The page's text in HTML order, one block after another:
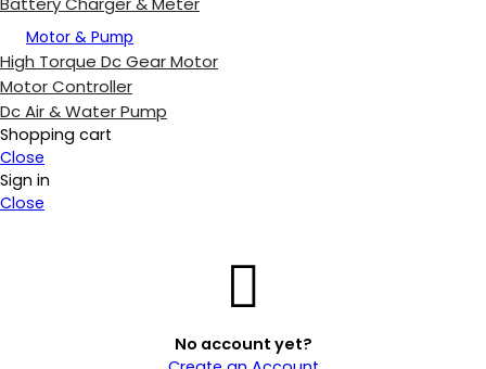
Motor & Pump
High Torque Dc Gear Motor
Motor Controller
Dc Air & Water Pump
Shopping cart
Close
Sign in
Close
No account yet?